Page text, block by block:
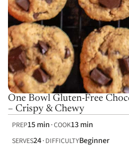
One Bowl Gluten-Free
– Crispy & Chewy
PREP15 min COOK13 min
SERVES24 DIFFICULTYBeginner